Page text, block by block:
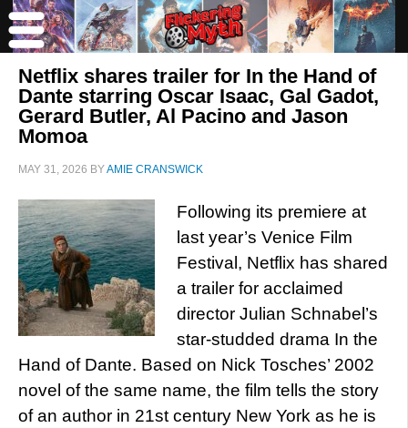
Netflix shares trailer for In the Hand of
Dante starring Oscar Isaac, Gal Gadot,
Gerard Butler, Al Pacino and Jason
Momoa
MAY 31, 2026 BYAMIE CRANSWICK
Following its premiere at
last year’s Venice Film
Festival, Netflix has shared
a trailer for acclaimed
director Julian Schnabel’s
star-studded drama In the
Hand of Dante. Based on Nick Tosches’ 2002
novel of the same name, the film tells the story
of an author in 21st century New York as he is